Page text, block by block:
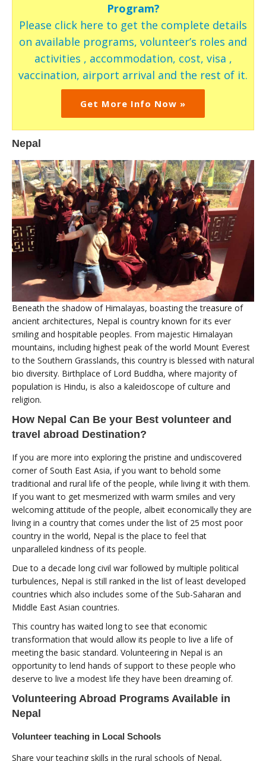
Program?
Please click here to get the complete details
on available programs, volunteer’s roles and
activities , accommodation, cost, visa ,
vaccination, airport arrival and the rest of it.
Get More Info Now »
Nepal
Beneath the shadow of Himalayas, boasting the treasure of
ancient architectures, Nepal is country known for its ever
smiling and hospitable peoples. From majestic Himalayan
mountains, including highest peak of the world Mount Everest
to the Southern Grasslands, this country is blessed with natural
bio diversity. Birthplace of Lord Buddha, where majority of
population is Hindu, is also a kaleidoscope of culture and
religion.
How Nepal Can Be your Best volunteer and
travel abroad Destination?
If you are more into exploring the pristine and undiscovered
corner of South East Asia, if you want to behold some
traditional and rural life of the people, while living it with them.
If you want to get mesmerized with warm smiles and very
welcoming attitude of the people, albeit economically they are
living in a country that comes under the list of 25 most poor
country in the world, Nepal is the place to feel that
unparalleled kindness of its people.
Due to a decade long civil war followed by multiple political
turbulences, Nepal is still ranked in the list of least developed
countries which also includes some of the Sub-Saharan and
Middle East Asian countries.
This country has waited long to see that economic
transformation that would allow its people to live a life of
meeting the basic standard. Volunteering in Nepal is an
opportunity to lend hands of support to these people who
deserve to live a modest life they have been dreaming of.
Volunteering Abroad Programs Available in
Nepal
Volunteer teaching in Local Schools
Share your teaching skills in the rural schools of Nepal,